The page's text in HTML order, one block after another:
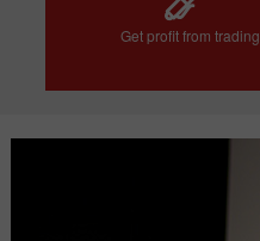
Get profit from trading